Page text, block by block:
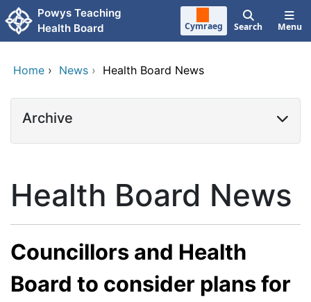
Skip to main content
Powys Teaching
Health Board
Cymraeg Search Menu
Home › News › Health Board News
Archive
Health Board News
Councillors and Health
Board to consider plans for